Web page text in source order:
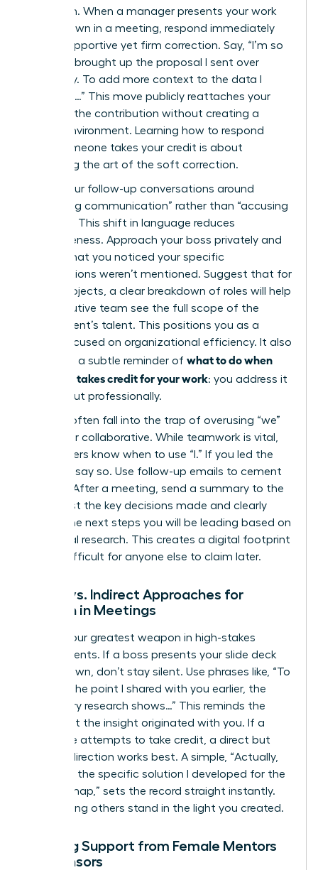
approach. When a manager presents your work
as their own in a meeting, respond immediately
with a supportive yet firm correction. Say, “I’m so
glad you brought up the proposal I sent over
yesterday. To add more context to the data I
gathered…” This move publicly reattaches your
name to the contribution without creating a
hostile environment. Learning how to respond
when someone takes your credit is about
mastering the art of the soft correction.
Frame your follow-up conversations around
“improving communication” rather than “accusing
of theft.” This shift in language reduces
defensiveness. Approach your boss privately and
explain that you noticed your specific
contributions weren’t mentioned. Suggest that for
future projects, a clear breakdown of roles will help
the executive team see the full scope of the
department’s talent. This positions you as a
leader focused on organizational efficiency. It also
serves as a subtle reminder of what to do when
your boss takes credit for your work: you address it
directly but professionally.
Women often fall into the trap of overusing “we”
to appear collaborative. While teamwork is vital,
elite leaders know when to use “I.” If you led the
strategy, say so. Use follow-up emails to cement
this role. After a meeting, send a summary to the
group. List the key decisions made and clearly
outline the next steps you will be leading based on
your initial research. This creates a digital footprint
that is difficult for anyone else to claim later.
Direct vs. Indirect Approaches for
Women in Meetings
Tact is your greatest weapon in high-stakes
environments. If a boss presents your slide deck
as their own, don’t stay silent. Use phrases like, “To
build on the point I shared with you earlier, the
secondary research shows…” This reminds the
room that the insight originated with you. If a
colleague attempts to take credit, a direct but
warm redirection works best. A simple, “Actually,
that was the specific solution I developed for the
Q3 roadmap,” sets the record straight instantly.
Stop letting others stand in the light you created.
Seeking Support from Female Mentors
or Sponsors